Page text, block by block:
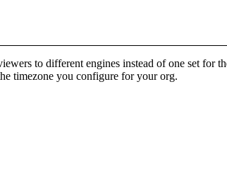
to different engines instead of one set for
timezone you configure for your org.